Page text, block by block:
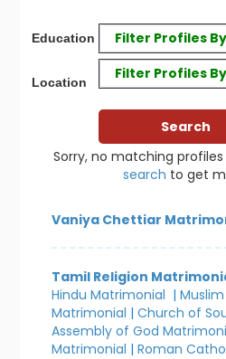
Education Filter Profiles
Location
Filter Profiles
Sorry, no matching profiles
search to get
Vaniya Chettiar
Tamil Religion
Hindu Matrimonial |
Matrimonial |Church of
Assembly of God
Matrimonial |Roman